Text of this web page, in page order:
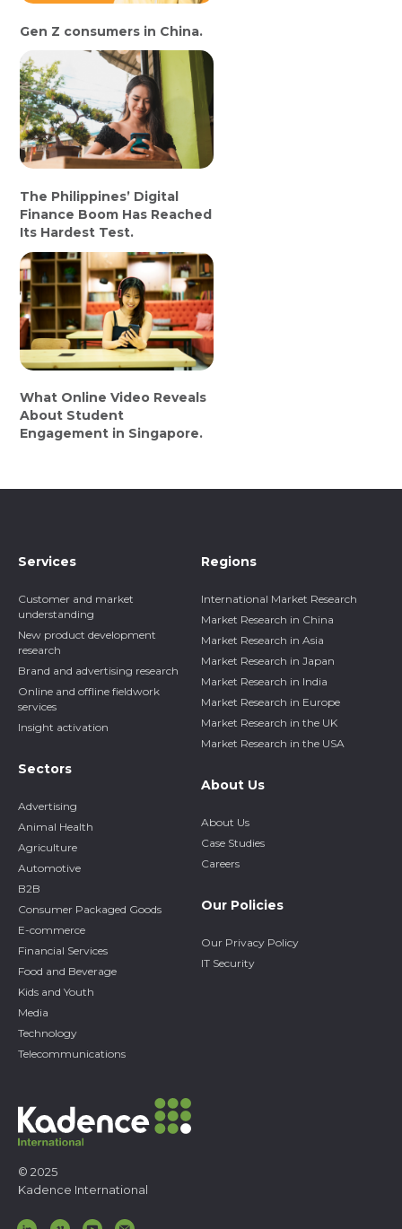
Gen Z consumers in China.
The Philippines’ Digital
Finance Boom Has Reached
Its Hardest Test.
What Online Video Reveals
About Student
Engagement in Singapore.
© 2025
Kadence International
Services
Customer and market
understanding
New product development
research
Brand and advertising research
Online and offline fieldwork
services
Insight activation
Sectors
Advertising
Animal Health
Agriculture
Automotive
B2B
Consumer Packaged Goods
E-commerce
Financial Services
Food and Beverage
Kids and Youth
Media
Technology
Telecommunications
Regions
International Market Research
Market Research in China
Market Research in Asia
Market Research in Japan
Market Research in India
Market Research in Europe
Market Research in the UK
Market Research in the USA
About Us
About Us
Case Studies
Careers
Our Policies
Our Privacy Policy
IT Security